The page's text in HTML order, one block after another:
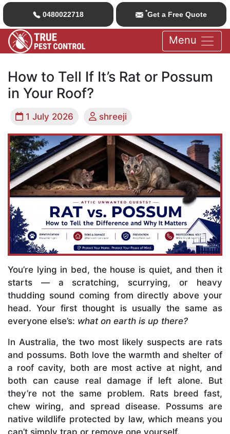
0480022718 *Get a Free Quote
Menu
How to Tell If It’s Rat or Possum
in Your Roof?
1 July 2026 shreeji
You’re lying in bed, the house is quiet, and then it
starts — a scratching, scurrying, or heavy
thudding sound coming from directly above your
head. Your first thought is usually the same as
everyone else’s: what on earth is up there?
In Australia, the two most likely suspects are rats
and possums. Both love the warmth and shelter of
a roof cavity, both are most active at night, and
both can cause real damage if left alone. But
they’re not the same problem. Rats breed fast,
chew wiring, and spread disease. Possums are
native wildlife protected by law, which means you